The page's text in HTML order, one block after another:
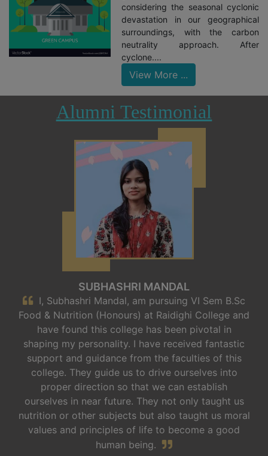
considering the seasonal cyclonic
devastation in our geographical
surroundings, with the carbon
neutrality approach. After
cyclone....
View More ...
Alumni Testimonial
SUBHASHRI MANDAL
I, Subhashri Mandal, am pursuing VI Sem B.Sc
Food & Nutrition (Honours) at Raidighi College and
have found this college has been pivotal in
shaping my personality. I have received fantastic
support and guidance from the faculties of this
college. They guide us to drive ourselves into
proper direction so that we can establish
ourselves in near future. They not only taught us
nutrition or other subjects but also taught us moral
values and principles of life to become a good
human being.